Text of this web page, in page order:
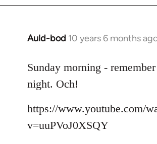
libcom.org
Auld-bod 10 years 6 months
In
to
Welcome
libcom.org
Sunday morning -
night. Och!
https://www.youtube.com/
v=uuPVoJ0XSQY